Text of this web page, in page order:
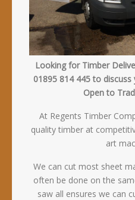
Looking for Timber
01895 814 445 to
Open to
At Regents Timber
quality timber at
art
We can cut most sheet
often be done on the
saw all ensures we can